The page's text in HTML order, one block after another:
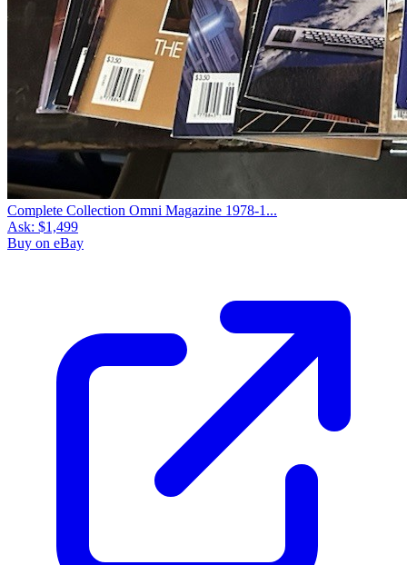
Complete Collection Omni Magazine 1978-1...
Ask: $1,499
Buy on eBay